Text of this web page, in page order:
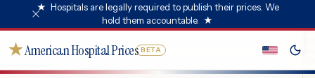
★ Hospitals are legally required to publish their prices. We
hold them accountable. ★
★American Hospital Prices BETA